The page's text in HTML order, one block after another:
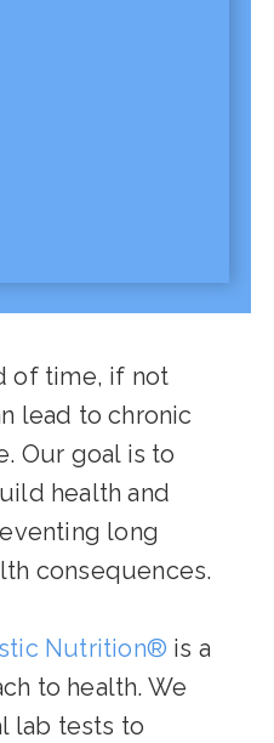
of time, if not
lead to chronic
Our goal is to
health and
long
consequences.
Nutrition® is a
to health. We
lab tests to